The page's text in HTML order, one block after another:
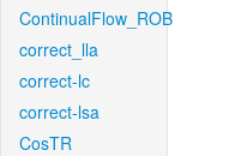
ContinualFlow_ROB
correct_lla
correct-lc
correct-lsa
CosTR